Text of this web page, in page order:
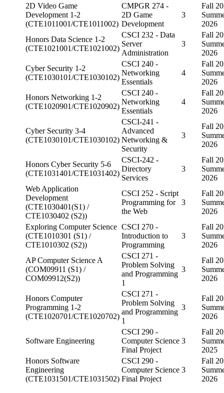
2D Video Game
Development 1-2
(CTE1011001/CTE1011002)
CMPGR 274 -
2D Game
Development
3
Fall
2026
Honors Data Science 1-2
(CTE1021001/CTE1021002)
CSCI 232 - Data
Server
Administration
3
Fall
2026
Cyber Security 1-2
(CTE1030101/CTE1030102)
CSCI 240 -
Networking
Essentials
4
Fall
2026
Honors Networking 1-2
(CTE1020901/CTE1020902)
CSCI 240 -
Networking
Essentials
4
Fall
2026
Cyber Security 3-4
(CTE1030101/CTE1030102)
CSCI-241 -
Advanced
Networking &
Security
3
Fall
2026
Honors Cyber Security 5-6
(CTE1031401/CTE1031402)
CSCI-242 -
Directory
Services
3
Fall
2026
Web Application
Development
(CTE1030401(S1) /
CTE1030402 (S2))
CSCI 252 - Script
Programming for
the Web
3
Fall
2026
Exploring Computer Science
(CTE1010301 (S1) /
CTE1010302 (S2))
CSCI 270 -
Introduction to
Programming
3
Fall
2026
AP Computer Science A
(COM09911 (S1) /
COM09912(S2))
CSCI 271 -
Problem Solving
and Programming
1
3
Fall
2026
Honors Computer
Programming 1-2
(CTE1020701/CTE1020702)
CSCI 271 -
Problem Solving
and Programming
1
3
Fall
2026
Software Engineering
CSCI 290 -
Computer Science
Final Project
3
Fall
2025
Honors Software
Engineering
(CTE1031501/CTE1031502)
CSCI 290 -
Computer Science
Final Project
3
Fall
2026